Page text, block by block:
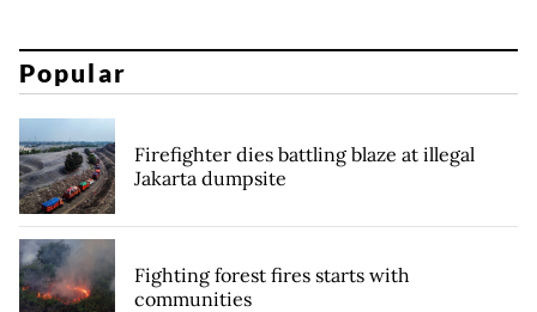
Popular
Firefighter dies battling blaze at illegal
Jakarta dumpsite
Fighting forest fires starts with
communities